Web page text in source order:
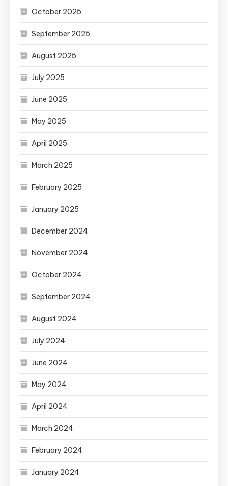
October 2025
September 2025
August 2025
July 2025
June 2025
May 2025
April 2025
March 2025
February 2025
January 2025
December 2024
November 2024
October 2024
September 2024
August 2024
July 2024
June 2024
May 2024
April 2024
March 2024
February 2024
January 2024